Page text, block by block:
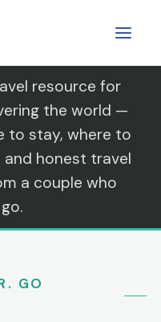
resource for
the world —
to stay, where to
honest travel
a couple who
GO